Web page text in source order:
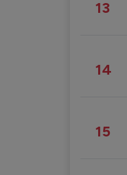
13
14
15